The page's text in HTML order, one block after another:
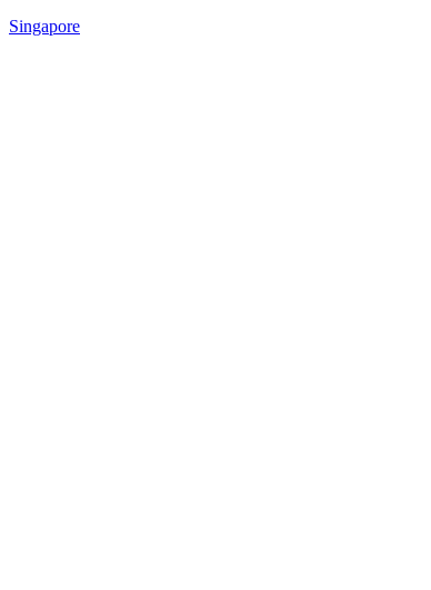
Singapore